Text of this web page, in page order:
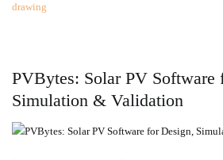
drawing
PVBytes: Solar PV Software
Simulation & Validation